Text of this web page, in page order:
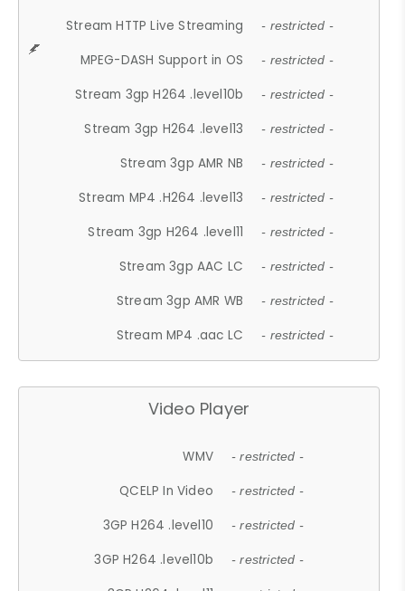
Stream HTTP Live Streaming - restricted -
MPEG-DASH Support in OS - restricted -
Stream 3gp H264 .level10b - restricted -
Stream 3gp H264 .level13 - restricted -
Stream 3gp AMR NB - restricted -
Stream MP4 .H264 .level13 - restricted -
Stream 3gp H264 .level11 - restricted -
Stream 3gp AAC LC - restricted -
Stream 3gp AMR WB - restricted -
Stream MP4 .aac LC - restricted -
Video Player
WMV - restricted -
QCELP In Video - restricted -
3GP H264 .level10 - restricted -
3GP H264 .level10b - restricted -